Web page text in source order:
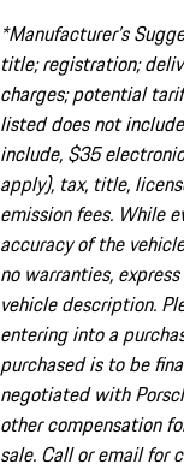
*Manufacturer’s
title; registration;
charges; potential
listed does not
include, $35
apply), tax, title,
emission fees. While
accuracy of the
no warranties,
vehicle description.
entering into a
purchased is to be
negotiated with
other compensation
sale. Call or email for